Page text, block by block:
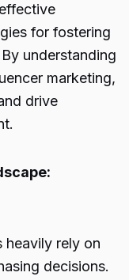
for fostering
understanding
marketing,
drive
heavily rely on
decisions.